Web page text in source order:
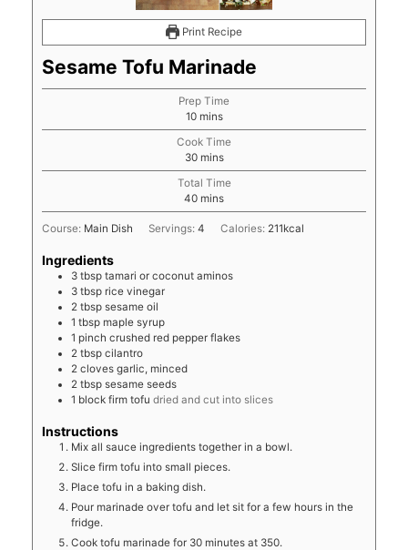
Print Recipe
Sesame Tofu Marinade
Prep Time
10minutes
mins
Cook Time
30minutes
mins
Total Time
40minutes
mins
Course: Main Dish Servings:4 Calories: 211kcal
Ingredients
3 tbsp tamari or coconut aminos
3 tbsp rice vinegar
2 tbsp sesame oil
1 tbsp maple syrup
1 pinch crushed red pepper flakes
2 tbsp cilantro
2 cloves garlic, minced
2 tbsp sesame seeds
1 block firm tofu dried and cut into slices
Instructions
Mix all sauce ingredients together in a bowl.
Slice firm tofu into small pieces.
Place tofu in a baking dish.
Pour marinade over tofu and let sit for a few hours in the
fridge.
Cook tofu marinade for 30 minutes at 350.